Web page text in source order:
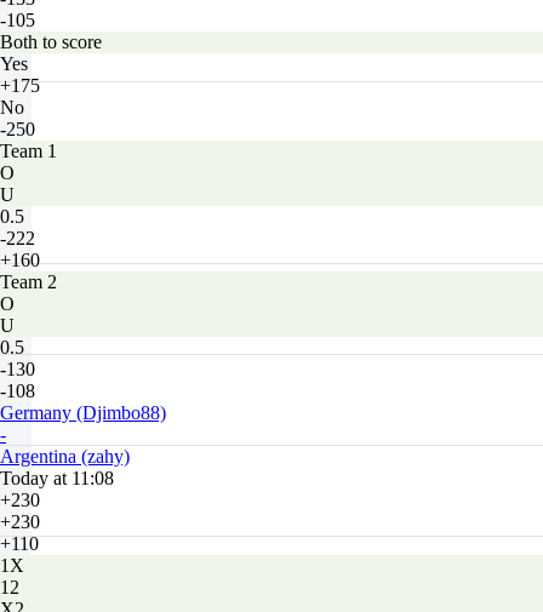
-105
Both to score
Yes
+175
No
-250
Team 1
O
U
0.5
-222
+160
Team 2
O
U
0.5
-130
-108
Germany (Djimbo88)
-
Argentina (zahy)
Today at 11:08
+230
+230
+110
1X
12